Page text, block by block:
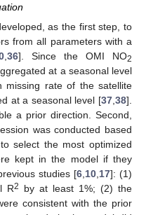
as the first step, to
from all parameters with a
36]. Since the OMI NO2
at a seasonal level
rate of the satellite
at a seasonal level [37 ,38].
a prior direction. Second,
was conducted based
select the most optimized
kept in the model if they
studies [6, 10, 17]: (1)
R2
by at least 1%; (2) the
consistent with the prior